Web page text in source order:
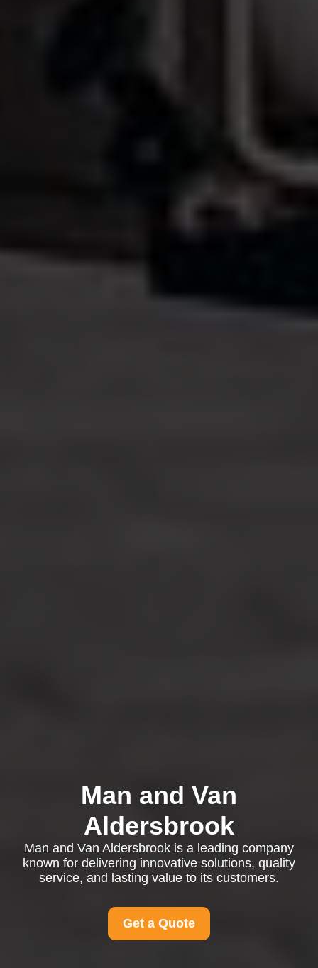
Man and Van
Aldersbrook
Man and Van Aldersbrook is a leading company
known for delivering innovative solutions, quality
service, and lasting value to its customers.
Get a Quote